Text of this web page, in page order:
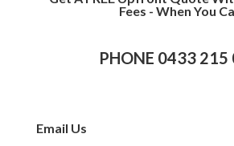
Fees - When You
PHONE 0433 215
Email Us